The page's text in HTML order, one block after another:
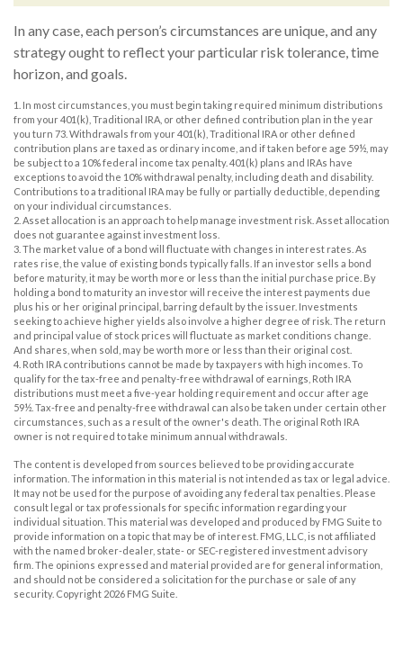
In any case, each person’s circumstances are unique, and any
strategy ought to reflect your particular risk tolerance, time
horizon, and goals.
1. In most circumstances, you must begin taking required minimum distributions
from your 401(k), Traditional IRA, or other defined contribution plan in the year
you turn 73. Withdrawals from your 401(k), Traditional IRA or other defined
contribution plans are taxed as ordinary income, and if taken before age 59½, may
be subject to a 10% federal income tax penalty. 401(k) plans and IRAs have
exceptions to avoid the 10% withdrawal penalty, including death and disability.
Contributions to a traditional IRA may be fully or partially deductible, depending
on your individual circumstances.
2. Asset allocation is an approach to help manage investment risk. Asset allocation
does not guarantee against investment loss.
3. The market value of a bond will fluctuate with changes in interest rates. As
rates rise, the value of existing bonds typically falls. If an investor sells a bond
before maturity, it may be worth more or less than the initial purchase price. By
holding a bond to maturity an investor will receive the interest payments due
plus his or her original principal, barring default by the issuer. Investments
seeking to achieve higher yields also involve a higher degree of risk. The return
and principal value of stock prices will fluctuate as market conditions change.
And shares, when sold, may be worth more or less than their original cost.
4. Roth IRA contributions cannot be made by taxpayers with high incomes. To
qualify for the tax-free and penalty-free withdrawal of earnings, Roth IRA
distributions must meet a five-year holding requirement and occur after age
59½. Tax-free and penalty-free withdrawal can also be taken under certain other
circumstances, such as a result of the owner's death. The original Roth IRA
owner is not required to take minimum annual withdrawals.
The content is developed from sources believed to be providing accurate
information. The information in this material is not intended as tax or legal advice.
It may not be used for the purpose of avoiding any federal tax penalties. Please
consult legal or tax professionals for specific information regarding your
individual situation. This material was developed and produced by FMG Suite to
provide information on a topic that may be of interest. FMG, LLC, is not affiliated
with the named broker-dealer, state- or SEC-registered investment advisory
firm. The opinions expressed and material provided are for general information,
and should not be considered a solicitation for the purchase or sale of any
security. Copyright 2026 FMG Suite.